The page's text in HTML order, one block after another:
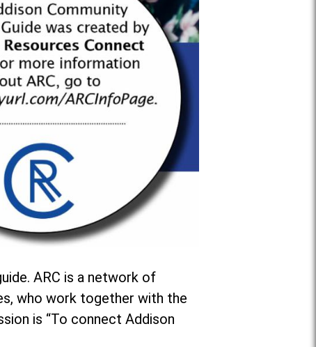
ARC is a network of
who work together with the
is “To connect Addison